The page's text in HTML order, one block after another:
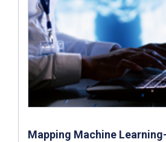
Mapping Machine